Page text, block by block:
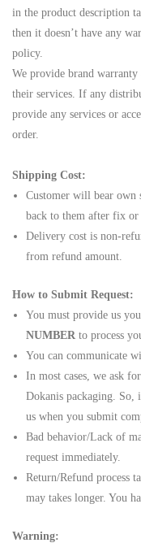
in the product description
then it doesn’t have any
policy.
We provide brand
their services. If any
provide any services or
order.
Shipping Cost:
Customer will bear own
back to them after fix
Delivery cost is non-
from refund amount.
How to Submit Request:
You must provide us
NUMBER to process
You can communicate
In most cases, we ask
Dokanis packaging. So,
us when you submit
Bad behavior/Lack of
request immediately.
Return/Refund process
may takes longer. You
Warning: